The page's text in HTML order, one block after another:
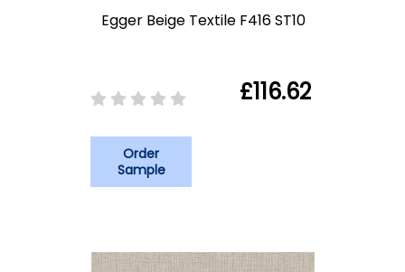
Egger Beige Textile F416 ST10
£116.62
Order
Sample